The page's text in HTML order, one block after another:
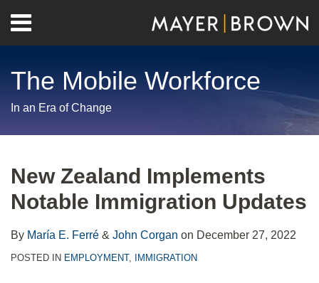
content
Menu
Home
Contact
The Mobile Workforce
In an Era of Change
New Zealand Implements
Notable Immigration Updates
By María E. Ferré & John Corgan on December 27, 2022
POSTED IN EMPLOYMENT, IMMIGRATION
post
post
post
post
on